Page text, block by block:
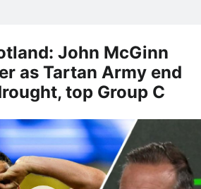
John McGinn
as Tartan Army end
top Group C